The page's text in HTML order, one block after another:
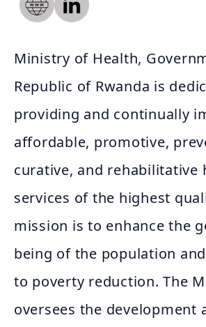
Ministry of Health,
Republic of Rwanda is
providing and continually
affordable, promotive,
curative, and rehabilitative
services of the highest
mission is to enhance the
being of the population
to poverty reduction. The
oversees the development